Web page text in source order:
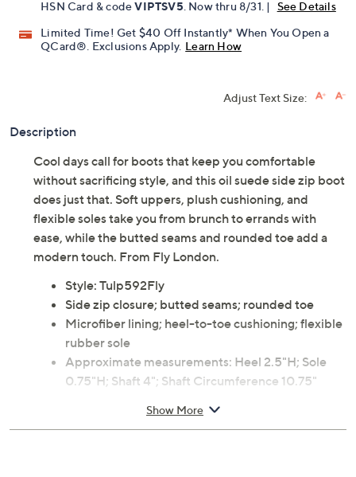
HSN Card & codeVIPTSV5 . Now thru 8/31. |
See Details
Limited Time! Get $40 Off Instantly* When You Open a
QCard®. Exclusions Apply. Learn How
Adjust Text Size:
Description
Cool days call for boots that keep you comfortable
without sacrificing style, and this oil suede side zip boot
does just that. Soft uppers, plush cushioning, and
flexible soles take you from brunch to errands with
ease, while the butted seams and rounded toe add a
modern touch. From Fly London.
Style: Tulp592Fly
Side zip closure; butted seams; rounded toe
Microfiber lining; heel-to-toe cushioning; flexible
rubber sole
Approximate measurements: Heel 2.5"H; Sole
0.75"H; Shaft 4"; Shaft Circumference 10.75"
measurements may vary depending on size
Show More